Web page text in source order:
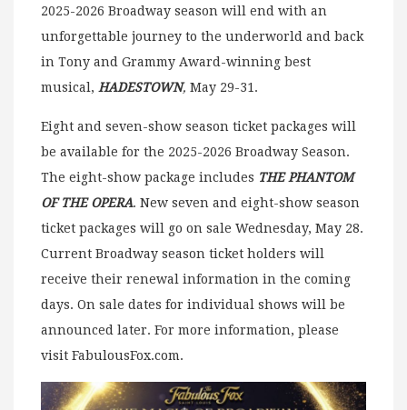
2025-2026 Broadway season will end with an
unforgettable journey to the underworld and back
in Tony and Grammy Award-winning best
musical, HADESTOWN, May 29-31.
Eight and seven-show season ticket packages will
be available for the 2025-2026 Broadway Season.
The eight-show package includes THE PHANTOM
OF THE OPERA. New seven and eight-show season
ticket packages will go on sale Wednesday, May 28.
Current Broadway season ticket holders will
receive their renewal information in the coming
days. On sale dates for individual shows will be
announced later. For more information, please
visit FabulousFox.com.